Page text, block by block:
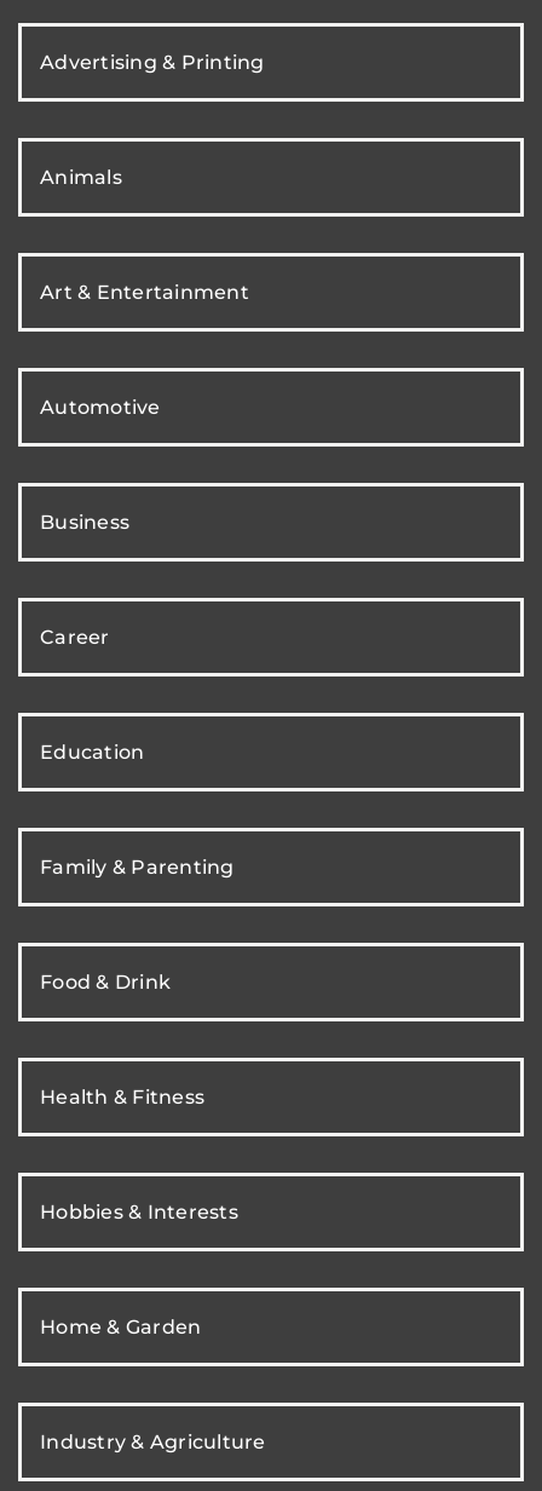
Advertising & Printing
Animals
Art & Entertainment
Automotive
Business
Career
Education
Family & Parenting
Food & Drink
Health & Fitness
Hobbies & Interests
Home & Garden
Industry & Agriculture